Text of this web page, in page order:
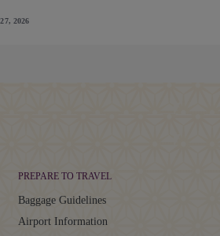
2026
PREPARE TO TRAVEL
Baggage Guidelines
Airport Information